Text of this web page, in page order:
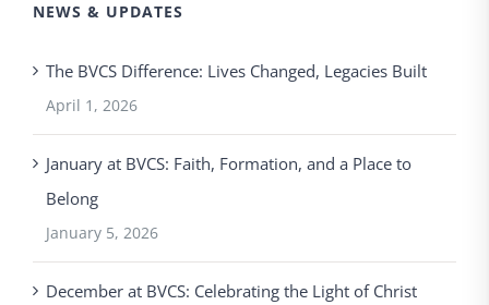
NEWS & UPDATES
The BVCS Difference: Lives Changed, Legacies Built
April 1, 2026
January at BVCS: Faith, Formation, and a Place to
Belong
January 5, 2026
December at BVCS: Celebrating the Light of Christ